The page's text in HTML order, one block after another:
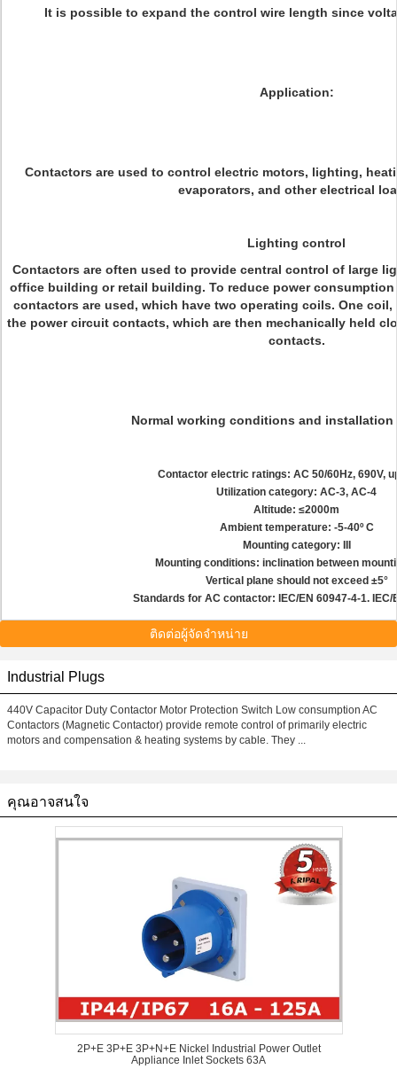
It is possible to expand the control wire length since
Application:
Contactors are used to control electric motors, lighting,
evaporators, and other electrical
Lighting control
Contactors are often used to provide central control of large
office building or retail building. To reduce power
contactors are used, which have two operating coils. One
the power circuit contacts, which are then mechanically held
contacts.
Normal working conditions and
Contactor electric ratings: AC 50/60Hz, 690V,
Utilization category: AC-3, AC-4
Altitude: ≤2000m
Ambient temperature: -5-40º C
Mounting category: III
Mounting conditions: inclination between
Vertical plane should not exceed ±5°
Standards for AC contactor: IEC/EN 60947-4-1. IEC/
ติดต่อผู้จัดจำหน่าย
Industrial Plugs
440V Capacitor Duty Contactor Motor Protection Switch Low consumption AC
Contactors (Magnetic Contactor) provide remote control of primarily electric
motors and compensation & heating systems by cable. They ...
คุณอาจสนใจ
2P+E 3P+E 3P+N+E Nickel Industrial Power Outlet
Appliance Inlet Sockets 63A